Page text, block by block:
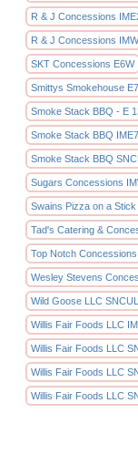
R & J Concessions
R & J Concessions
SKT Concessions E6W
Smittys Smokehouse
Smoke Stack BBQ - E
Smoke Stack BBQ IME7
Smoke Stack BBQ
Sugars Concessions
Swains Pizza on a Stick
Tad's Catering &
Top Notch
Wesley Stevens
Wild Goose LLC
Willis Fair Foods LLC
Willis Fair Foods LLC
Willis Fair Foods LLC
Willis Fair Foods LLC